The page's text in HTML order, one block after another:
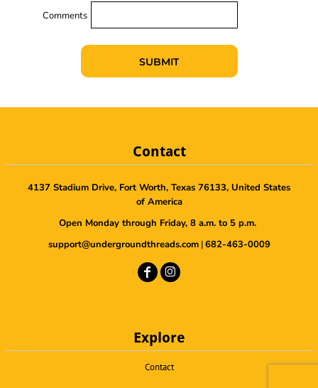
Comments
SUBMIT
Contact
4137 Stadium Drive, Fort Worth, Texas 76133, United States
of America
Open Monday through Friday, 8 a.m. to 5 p.m.
support@undergroundthreads.com|682-463-0009
Explore
Contact